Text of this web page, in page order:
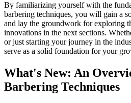
By familiarizing yourself with the
barbering techniques, you will gain a
and lay the groundwork for exploring
innovations in the next sections.
or just starting your journey in the
serve as a solid foundation for your
What's New: An
Barbering Techniques